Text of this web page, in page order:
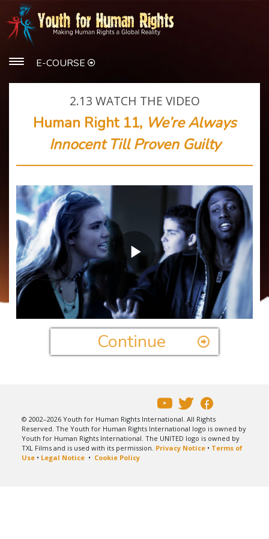
E-COURSE
2.13 WATCH THE VIDEO
Human Right 11, We’re Always
Innocent Till Proven Guilty
Play
Video
Continue
© 2002–2026 Youth for Human Rights International. All Rights
Reserved. The Youth for Human Rights International logo is owned by
Youth for Human Rights International. The UNITED logo is owned by
TXL Films and is used with its permission. Privacy Notice• Terms of
Use• Legal Notice• Cookie Policy